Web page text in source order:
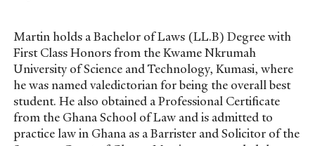
Martin holds a Bachelor of Laws (LL.B) Degree with
First Class Honors from the Kwame Nkrumah
University of Science and Technology, Kumasi, where
he was named valedictorian for being the overall best
student. He also obtained a Professional Certificate
from the Ghana School of Law and is admitted to
practice law in Ghana as a Barrister and Solicitor of the